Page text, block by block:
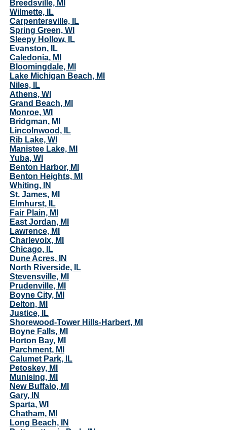
Breedsville, MI
Wilmette, IL
Carpentersville, IL
Spring Green, WI
Sleepy Hollow, IL
Evanston, IL
Caledonia, MI
Bloomingdale, MI
Lake Michigan Beach, MI
Niles, IL
Athens, WI
Grand Beach, MI
Monroe, WI
Bridgman, MI
Lincolnwood, IL
Rib Lake, WI
Manistee Lake, MI
Yuba, WI
Benton Harbor, MI
Benton Heights, MI
Whiting, IN
St. James, MI
Elmhurst, IL
Fair Plain, MI
East Jordan, MI
Lawrence, MI
Charlevoix, MI
Chicago, IL
Dune Acres, IN
North Riverside, IL
Stevensville, MI
Prudenville, MI
Boyne City, MI
Delton, MI
Justice, IL
Shorewood-Tower Hills-Harbert, MI
Boyne Falls, MI
Horton Bay, MI
Parchment, MI
Calumet Park, IL
Petoskey, MI
Munising, MI
New Buffalo, MI
Gary, IN
Sparta, WI
Chatham, MI
Long Beach, IN